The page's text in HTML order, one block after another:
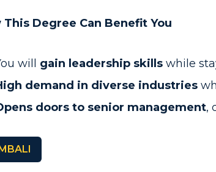
This Degree Can Benefit You
will gain leadership skills while
demand in diverse industries
doors to senior management,